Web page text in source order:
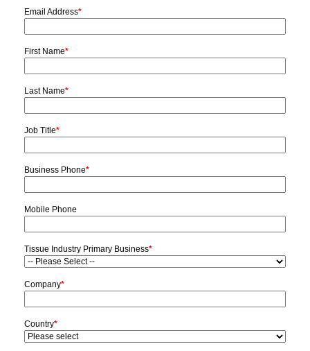
Email Address*
First Name*
Last Name*
Job Title*
Business Phone*
Mobile Phone
Tissue Industry Primary Business*
Company*
Country*